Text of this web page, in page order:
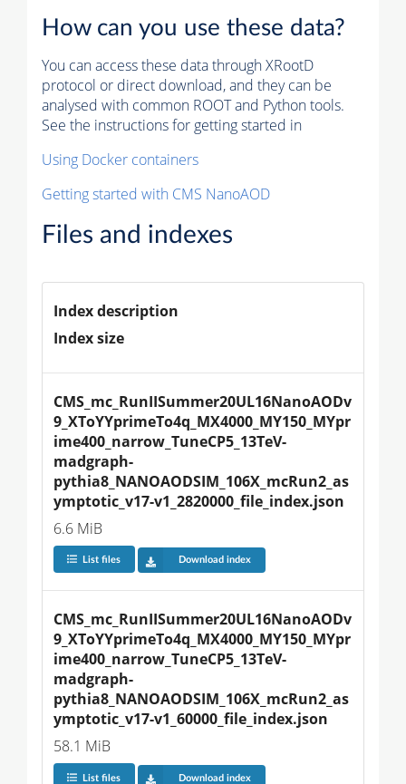
How can you use these data?
You can access these data through XRootD
protocol or direct download, and they can be
analysed with common ROOT and Python tools.
See the instructions for getting started in
Using Docker containers
Getting started with CMS NanoAOD
Files and indexes
Index description
Index size
CMS_mc_RunIISummer20UL16NanoAODv
9_XToYYprimeTo4q_MX4000_MY150_MYpr
ime400_narrow_TuneCP5_13TeV-
madgraph-
pythia8_NANOAODSIM_106X_mcRun2_as
ymptotic_v17-v1_2820000_file_index.json
6.6 MiB
List files Download index
CMS_mc_RunIISummer20UL16NanoAODv
9_XToYYprimeTo4q_MX4000_MY150_MYpr
ime400_narrow_TuneCP5_13TeV-
madgraph-
pythia8_NANOAODSIM_106X_mcRun2_as
ymptotic_v17-v1_60000_file_index.json
58.1 MiB
List files Download index